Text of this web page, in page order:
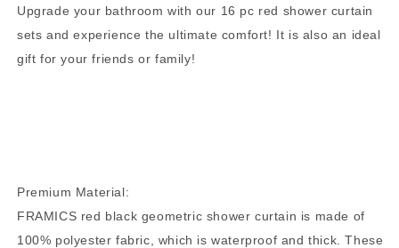
Upgrade your bathroom with our 16 pc red shower curtain
sets and experience the ultimate comfort! It is also an ideal
gift for your friends or family!
Premium Material:
FRAMICS red black geometric shower curtain is made of
100% polyester fabric, which is waterproof and thick. These